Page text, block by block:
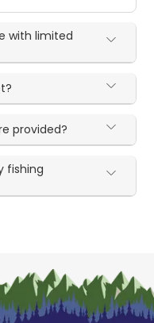
with limited
provided?
fishing